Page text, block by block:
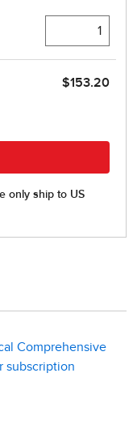
Comprehensive
subscription